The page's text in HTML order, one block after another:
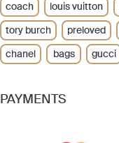
coach louis vuitton
tory burch
preloved
chanel
bags gucci
PAYMENTS